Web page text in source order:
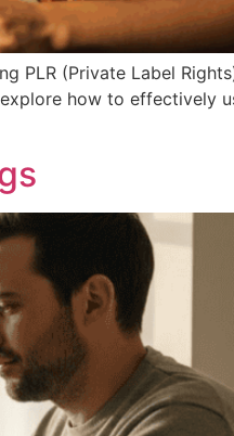
PLR (Private Label
how to effectively